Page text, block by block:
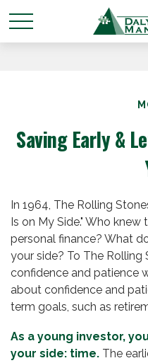
Saving Early &
In 1964, The Rolling
Is on My Side." Who
personal finance? What
your side? To The
confidence and patience
about confidence and
term goals, such as
As a young investor,
your side: time. The